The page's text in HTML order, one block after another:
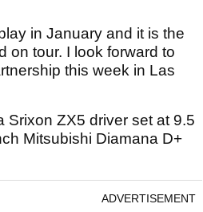
in January and it is the
on tour. I look forward to
this week in Las
Srixon ZX5 driver set at 9.5
Mitsubishi Diamana D+
ADVERTISEMENT